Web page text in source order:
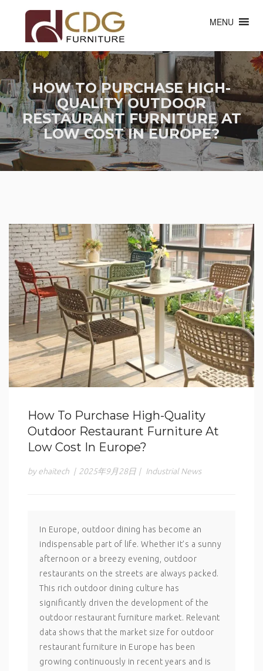
MENU
HOW TO PURCHASE HIGH-
QUALITY OUTDOOR
RESTAURANT FURNITURE AT
LOW COST IN EUROPE?
How To Purchase High-Quality
Outdoor Restaurant Furniture At
Low Cost In Europe?
by ehaitech | 2025年9月28日 | Industrial News
In Europe, outdoor dining has become an
indispensable part of life. Whether it’s a sunny
afternoon or a breezy evening, outdoor
restaurants on the streets are always packed.
This rich outdoor dining culture has
significantly driven the development of the
outdoor restaurant furniture market. Relevant
data shows that the market size for outdoor
restaurant furniture in Europe has been
growing continuously in recent years and is